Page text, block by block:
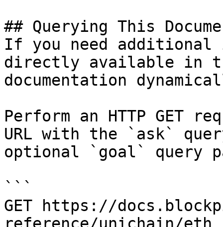
## Querying This
If you need
directly available in
documentation
Perform an HTTP GET
URL with the `ask`
optional `goal` query
```
GET https://